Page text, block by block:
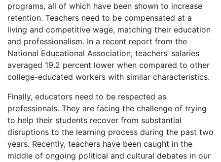
programs, all of which have been shown to increase
retention. Teachers need to be compensated at a
living and competitive wage, matching their education
and professionalism. In a recent report from the
National Educational Association, teachers’ salaries
averaged 19.2 percent lower when compared to other
college-educated workers with similar characteristics.
Finally, educators need to be respected as
professionals. They are facing the challenge of trying
to help their students recover from substantial
disruptions to the learning process during the past two
years. Recently, teachers have been caught in the
middle of ongoing political and cultural debates in our